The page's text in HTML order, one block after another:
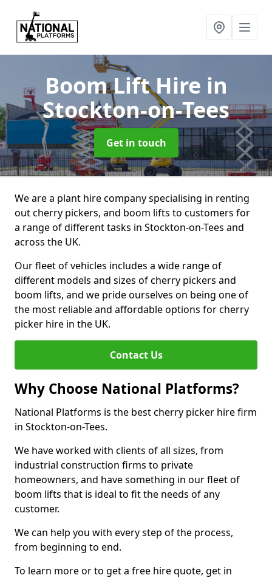
Boom Lift Hire in
Stockton-on-Tees
Get in touch
We are a plant hire company specialising in renting
out cherry pickers, and boom lifts to customers for
a range of different tasks in Stockton-on-Tees and
across the UK.
Our fleet of vehicles includes a wide range of
different models and sizes of cherry pickers and
boom lifts, and we pride ourselves on being one of
the most reliable and affordable options for cherry
picker hire in the UK.
Contact Us
Why Choose National Platforms?
National Platforms is the best cherry picker hire firm
in Stockton-on-Tees.
We have worked with clients of all sizes, from
industrial construction firms to private
homeowners, and have something in our fleet of
boom lifts that is ideal to fit the needs of any
customer.
We can help you with every step of the process,
from beginning to end.
To learn more or to get a free hire quote, get in